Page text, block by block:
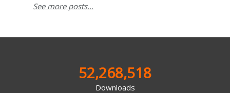
See more posts...
52,268,518
Downloads